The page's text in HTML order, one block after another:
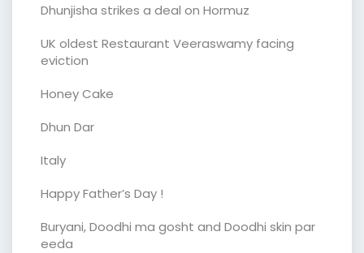
Dhunjisha strikes a deal on Hormuz
UK oldest Restaurant Veeraswamy facing
eviction
Honey Cake
Dhun Dar
Italy
Happy Father’s Day !
Buryani, Doodhi ma gosht and Doodhi skin par
eeda